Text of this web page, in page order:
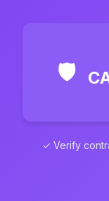
🛡️
✓ Verify